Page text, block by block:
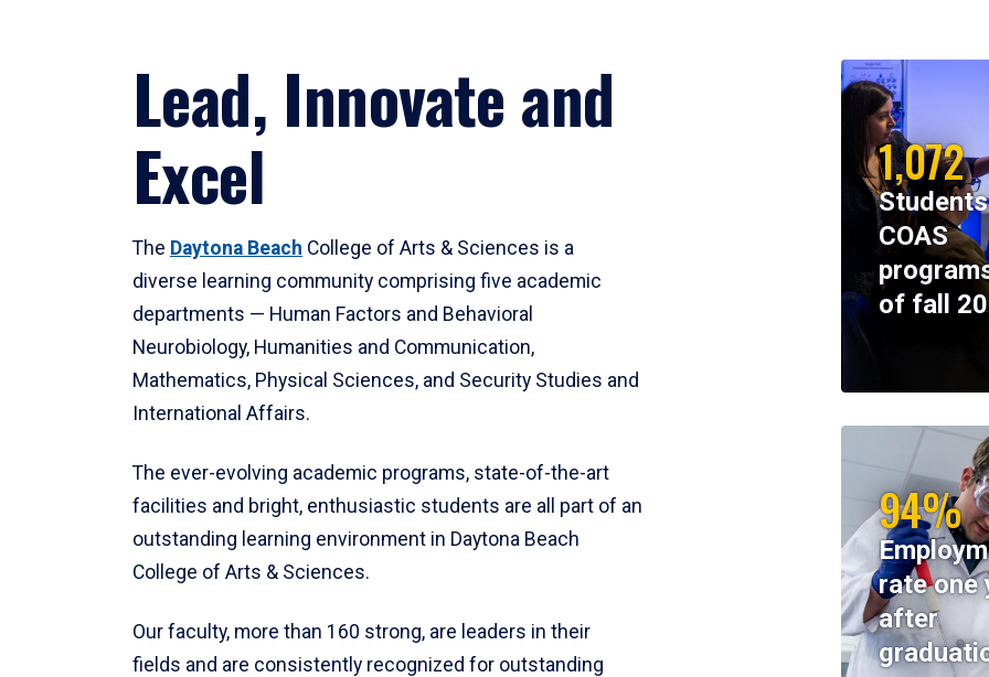
Lead, Innovate and
Excel
The Daytona Beach College of Arts & Sciences is a
diverse learning community comprising five academic
departments — Human Factors and Behavioral
Neurobiology, Humanities and Communication,
Mathematics, Physical Sciences, and Security Studies and
International Affairs.
The ever-evolving academic programs, state-of-the-art
facilities and bright, enthusiastic students are all part of an
outstanding learning environment in Daytona Beach
College of Arts & Sciences.
Our faculty, more than 160 strong, are leaders in their
fields and are consistently recognized for outstanding
1,072
COAS
of fall
94%
rate one
after